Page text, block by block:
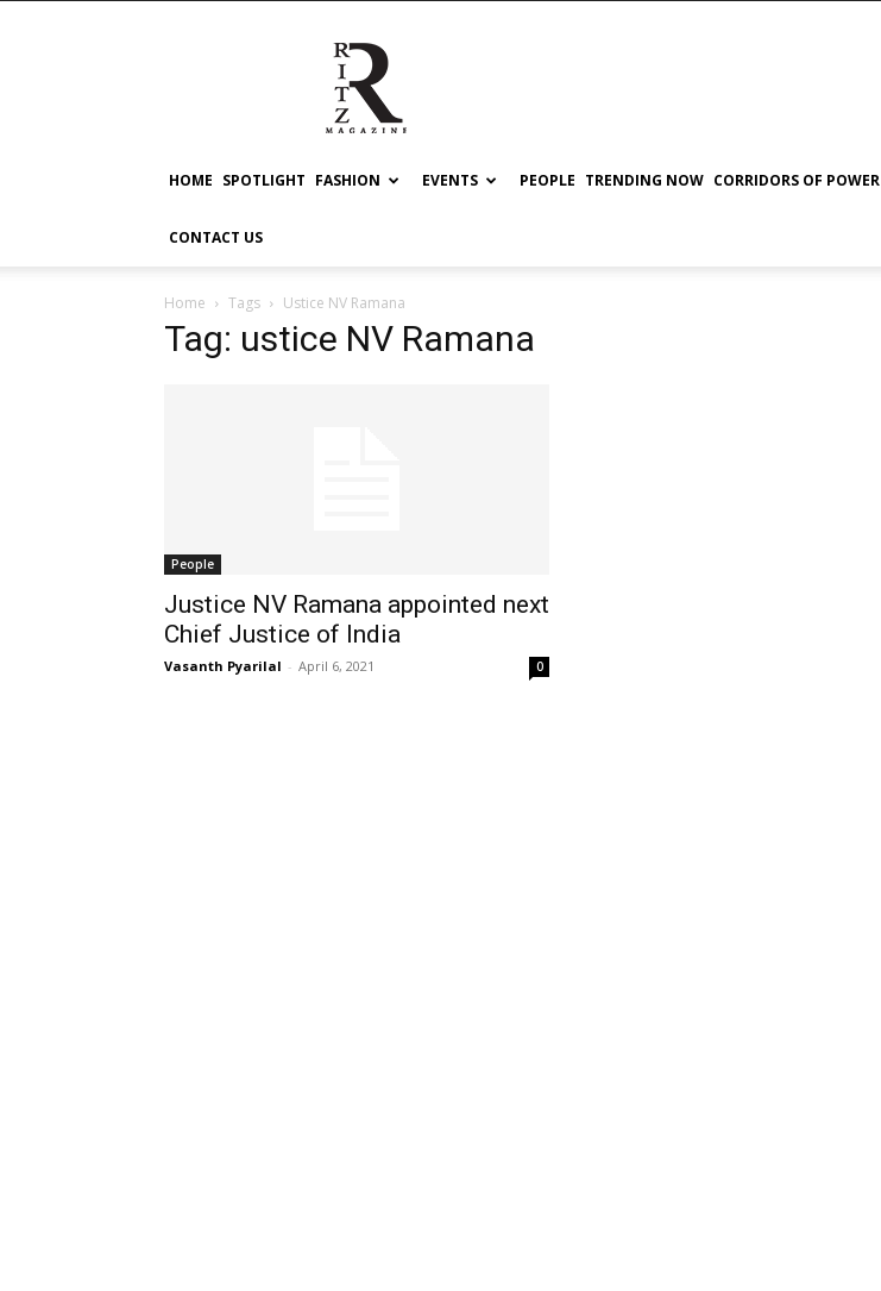
RITZ
HOME SPOTLIGHT FASHION EVENTS PEOPLE TRENDING NOW CORRIDORS OF POWER
CONTACT US
Home Tags Ustice NV Ramana
Tag: ustice NV Ramana
People
Justice NV Ramana appointed next
Chief Justice of India
Vasanth Pyarilal - April 6, 2021 0